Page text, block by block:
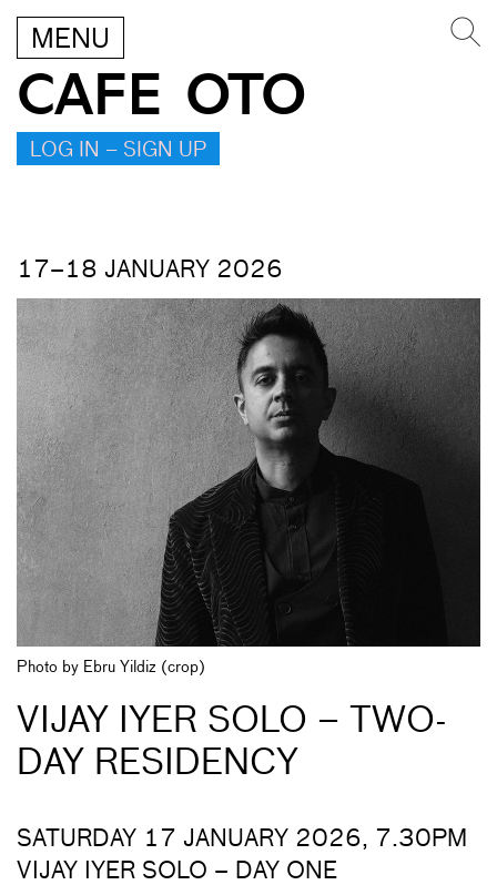
MENU
CAFE OTO
LOG IN – SIGN UP
17–18 JANUARY 2026
Photo by Ebru Yildiz (crop)
VIJAY IYER SOLO – TWO-
DAY RESIDENCY
SATURDAY 17 JANUARY 2026, 7.30PM
VIJAY IYER SOLO – DAY ONE